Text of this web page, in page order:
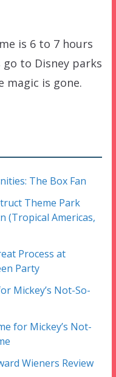
is 6 to 7 hours
go to Disney parks
magic is gone.
The Box Fan
Theme Park
(Tropical Americas,
Process at
Party
Mickey’s Not-So-
for Mickey’s Not-
Wieners Review